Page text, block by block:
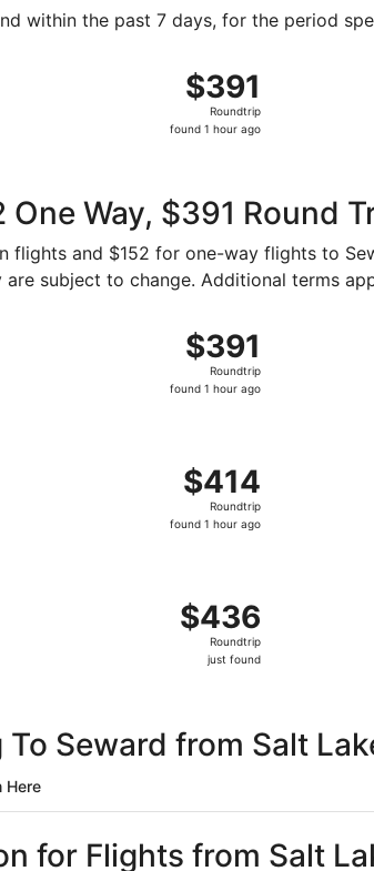
within the past 7 days, for the period
$391
Roundtrip,
found
$391
Roundtrip
found 1 hour ago
Way, $391 Round
flights and $152 for one-way flights to
subject to change. Additional terms
$391
Roundtrip,
found
$391
Roundtrip
found 1 hour ago
$414
Roundtrip,
found
$414
Roundtrip
found 1 hour ago
$436
Roundtrip,
just
$436
Roundtrip
just found
Seward from Salt
Here
for Flights from Salt